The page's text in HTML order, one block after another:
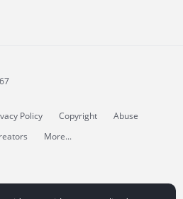
Policy Copyright
Abuse
More...